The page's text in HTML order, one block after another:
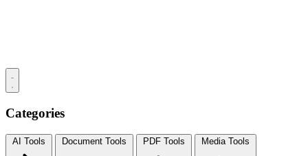
Categories
AI Tools Document Tools PDF Tools Media Tools